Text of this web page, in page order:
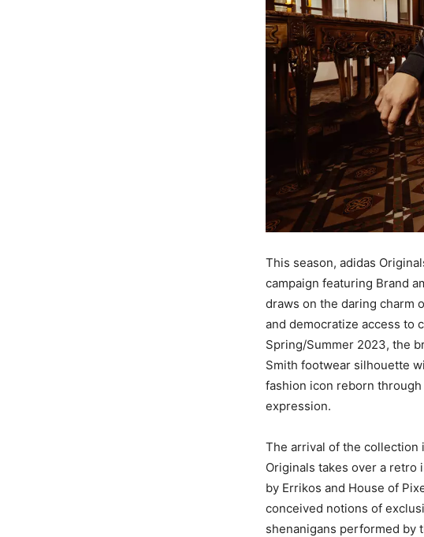
This season, adidas
campaign featuring Brand
draws on the daring charm
and democratize access to
Spring/Summer 2023, the
Smith footwear silhouette
fashion icon reborn
expression.
The arrival of the collection
Originals takes over a retro
by Errikos and House of
conceived notions of
shenanigans performed by